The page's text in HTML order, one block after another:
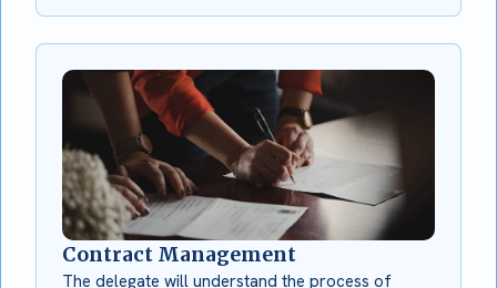
Contract Management
The delegate will understand the process of